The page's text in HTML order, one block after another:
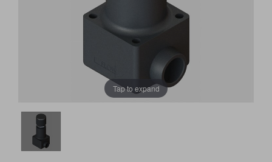
Tap to expand